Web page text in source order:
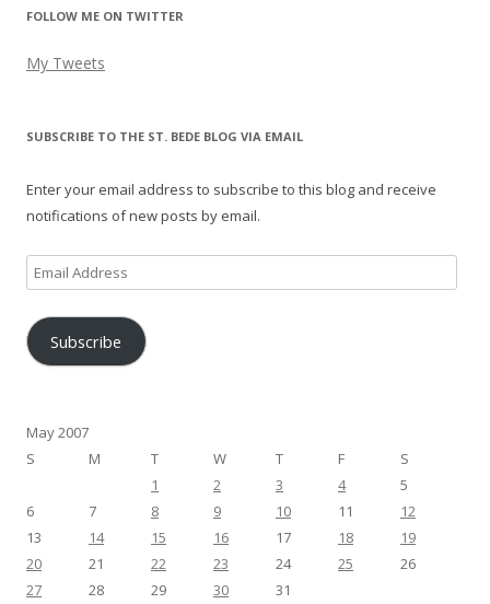
FOLLOW ME ON TWITTER
My Tweets
SUBSCRIBE TO THE ST. BEDE BLOG VIA EMAIL
Enter your email address to subscribe to this blog and receive
notifications of new posts by email.
Email
Address
Subscribe
May 2007
S
M T W T F
S
1
2 3 4
5
6
7 8 9 10 11
12
13
14 15 16 17 18
19
20
21 22 23 24 25
26
27
28 29 30
31